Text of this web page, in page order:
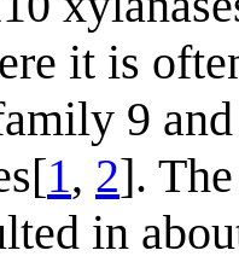
it is
9
1, 2].
in